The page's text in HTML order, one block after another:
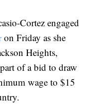
Cortez engaged
on Friday as she
Heights,
of a bid to draw
wage to $15